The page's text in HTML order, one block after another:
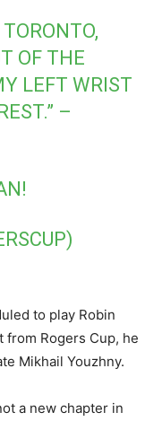
OF THE
LEFT WRIST
–
to play Robin
from Rogers Cup, he
Mikhail Youzhny.
a new chapter in